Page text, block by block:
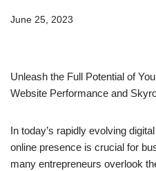
June 25, 2023
Unleash the Full Potential of
Website Performance and
In today’s rapidly evolving
online presence is crucial for
many entrepreneurs overlook